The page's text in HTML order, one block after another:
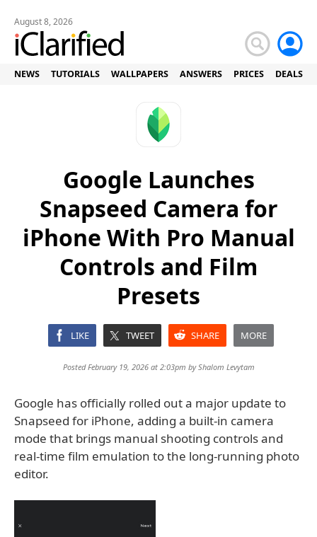
August 8, 2026
NEWS TUTORIALS WALLPAPERS ANSWERS PRICES DEALS
Google Launches
Snapseed Camera for
iPhone With Pro Manual
Controls and Film
Presets
LIKE TWEET SHARE MORE
Posted February 19, 2026 at 2:03pm byShalom Levytam
Google has officially rolled out a major update to
Snapseed for iPhone, adding a built-in camera
mode that brings manual shooting controls and
real-time film emulation to the long-running photo
editor.